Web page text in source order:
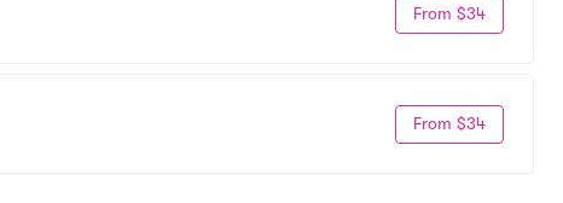
From $34
From $34